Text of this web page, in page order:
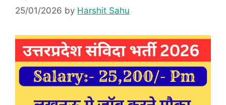
25/01/2026 by Harshit Sahu